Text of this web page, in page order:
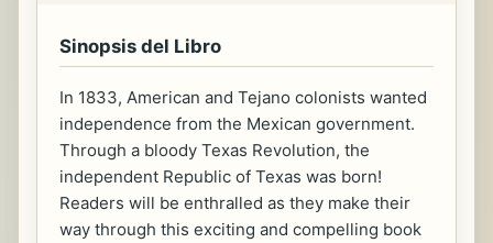
Sinopsis del Libro
In 1833, American and Tejano colonists wanted
independence from the Mexican government.
Through a bloody Texas Revolution, the
independent Republic of Texas was born!
Readers will be enthralled as they make their
way through this exciting and compelling book